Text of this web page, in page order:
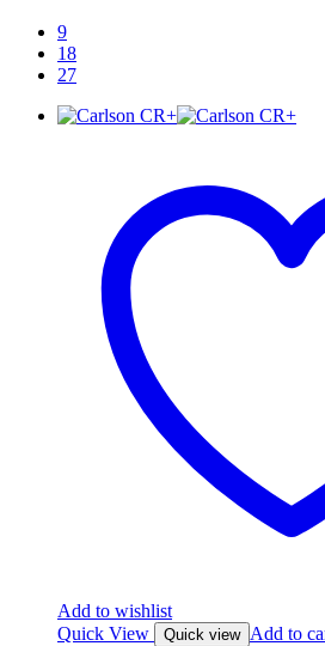
9
18
27
Add to wishlist
Quick View
Quick view Add to